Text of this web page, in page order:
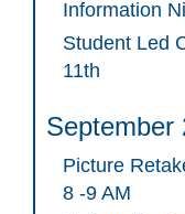
Information
Student Led
11th
September
Picture
8 -9 AM